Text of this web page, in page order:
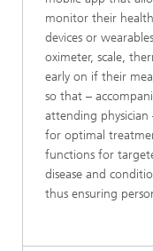
monitor their
devices or
oximeter, scale,
early on if their
so that –
attending physician
for optimal
functions for
disease and
thus ensuring